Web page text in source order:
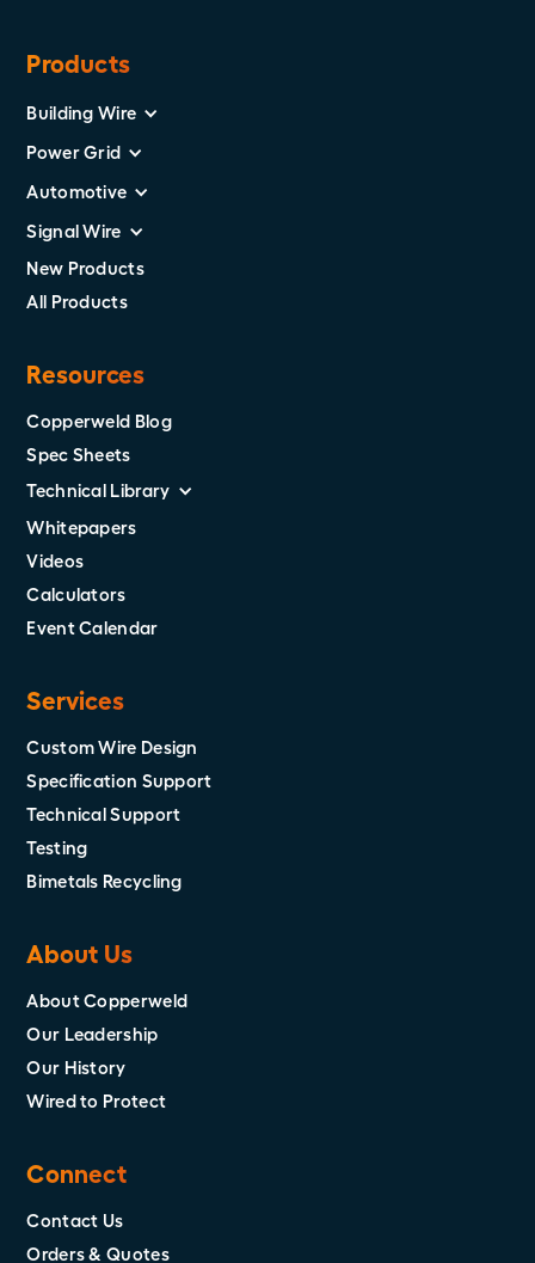
Products
Building Wire
Power Grid
Automotive
Signal Wire
New Products
All Products
Resources
Copperweld Blog
Spec Sheets
Technical Library
Whitepapers
Videos
Calculators
Event Calendar
Services
Custom Wire Design
Specification Support
Technical Support
Testing
Bimetals Recycling
About Us
About Copperweld
Our Leadership
Our History
Wired to Protect
Connect
Contact Us
Orders & Quotes